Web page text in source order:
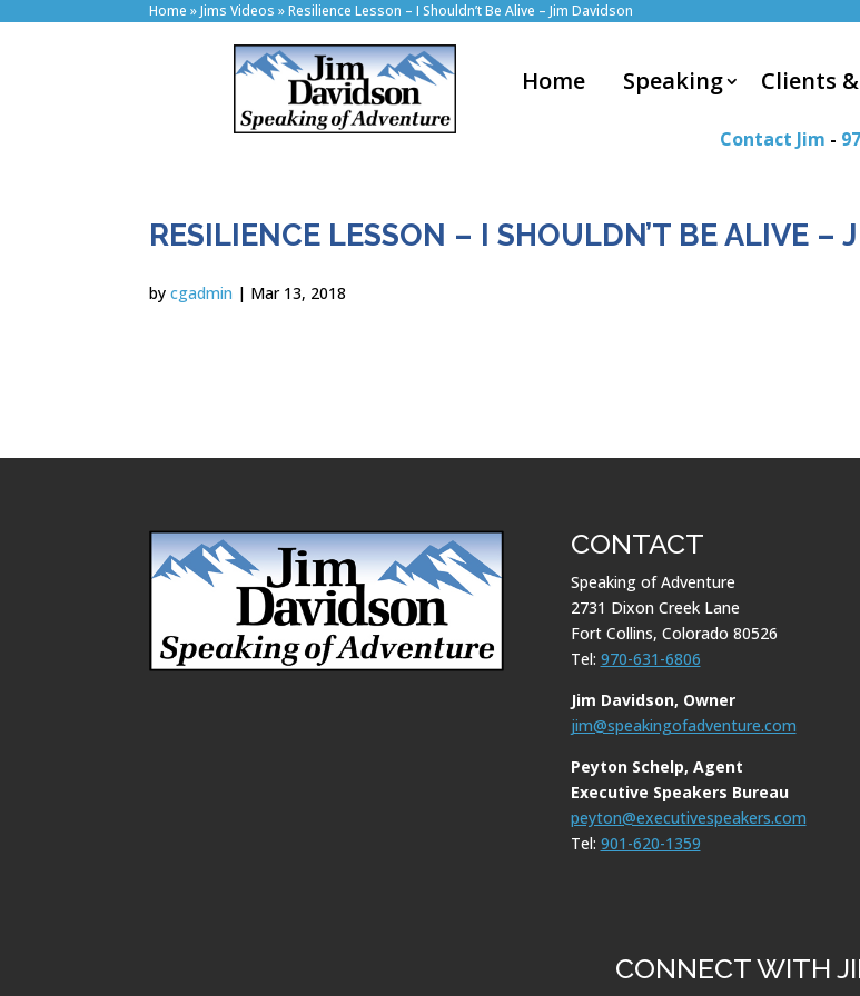
Home »Jims Videos »Resilience Lesson – I Shouldn’t Be Alive – Jim Davidson
Home Speaking Clients
Contact Jim -
RESILIENCE LESSON – I SHOULDN’T BE ALIVE –
bycgadmin | Mar 13, 2018
CONTACT
Speaking of Adventure
2731 Dixon Creek Lane
Fort Collins, Colorado 80526
Tel: 970-631-6806
Jim Davidson, Owner
jim@speakingofadventure.com
Peyton Schelp, Agent
Executive Speakers Bureau
peyton@executivespeakers.com
Tel: 901-620-1359
CONNECT WITH